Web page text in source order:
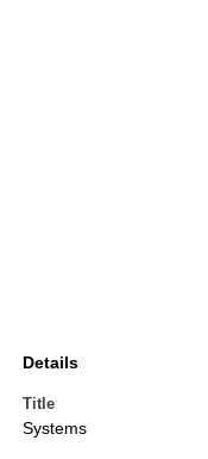
Details
Title
Systems